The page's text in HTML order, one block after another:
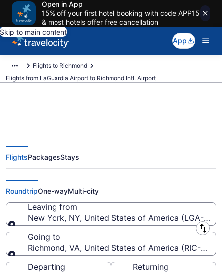
Open in App
15% off your first hotel booking with code APP15
& most hotels offer free cancellation
Skip to main content
App
Flights to Richmond
Flights from LaGuardia Airport to Richmond Intl. Airport
$145 Cheap flights from
LaGuardia to Richmond Intl. (LGA
to RIC)
FlightsPackagesStays
RoundtripOne-wayMulti-city
Leaving from
New York, NY, United States of America (LGA-
Leaving from
Going to
Richmond, VA, United States of America (RIC-
Going to
Departing
Returning